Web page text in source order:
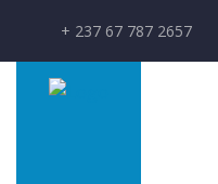
+ 237 67 787 2657